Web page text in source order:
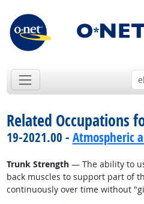
Related Occupations
19-2021.00 - Atmospheric
Trunk Strength— The ability to
back muscles to support part of
continuously over time without